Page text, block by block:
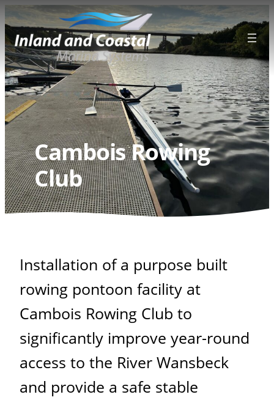
to
content
Cambois Rowing
Club
Installation of a purpose built
rowing pontoon facility at
Cambois Rowing Club to
significantly improve year-round
access to the River Wansbeck
and provide a safe stable